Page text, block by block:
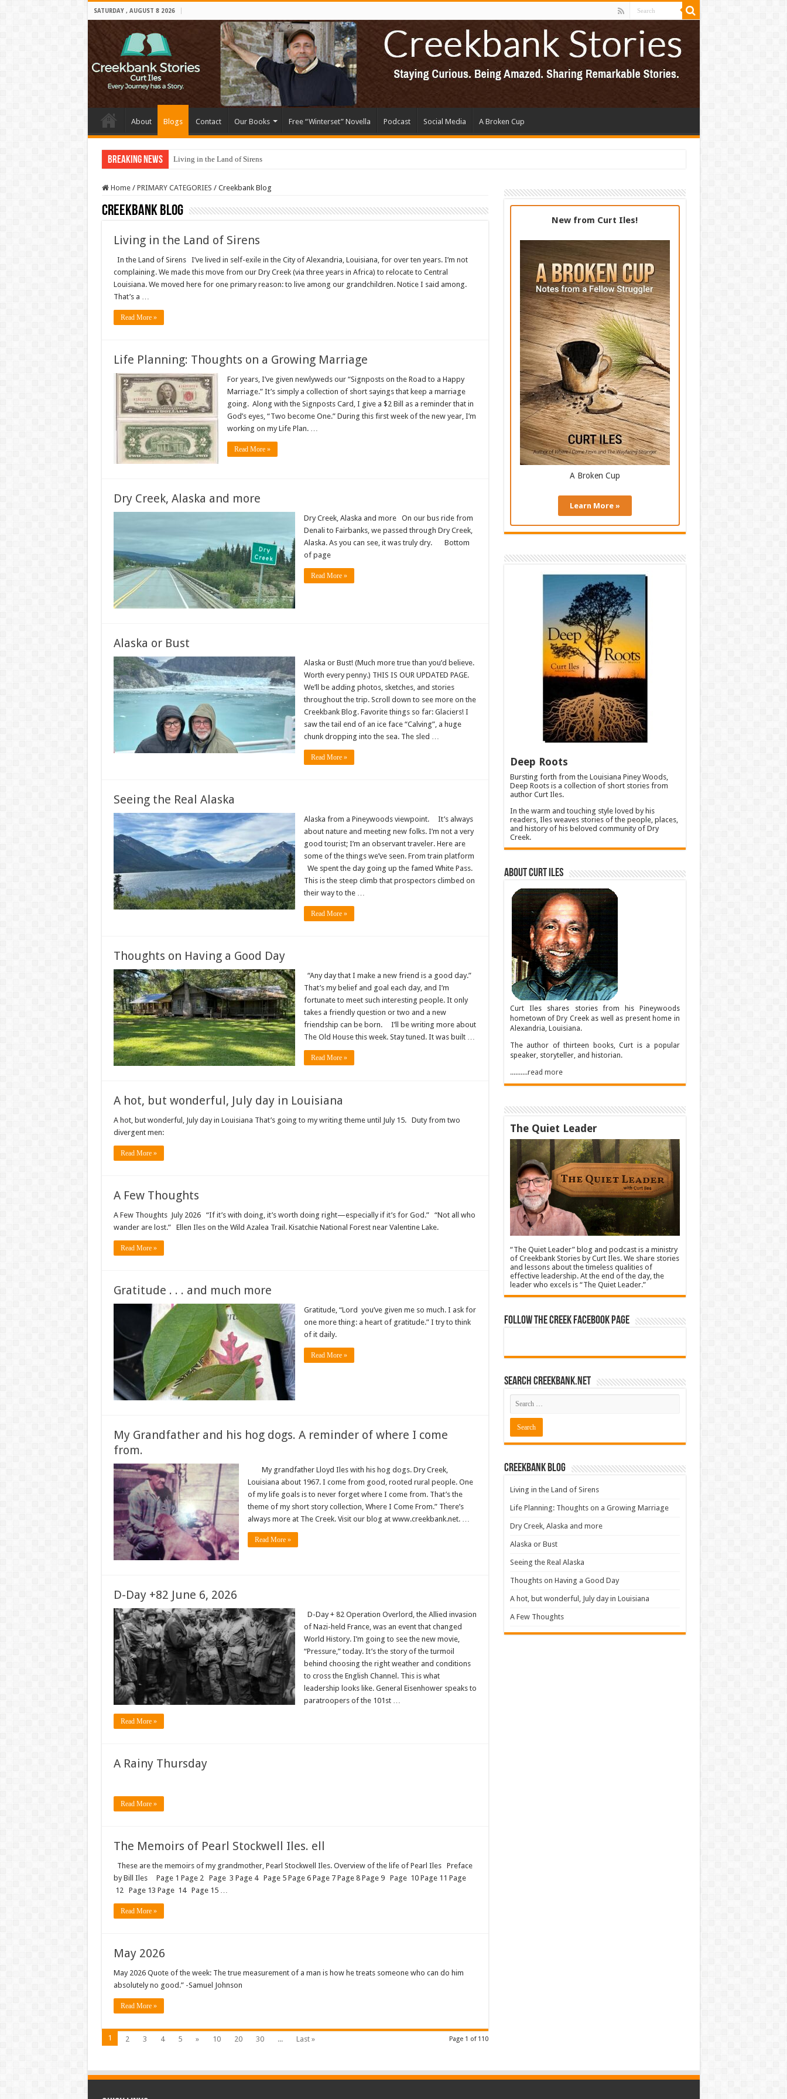
SATURDAY , AUGUST 8 2026
About Blogs Contact Our Books Free “Winterset” Novella Podcast Social Media A Broken Cup
Breaking News Living in the Land of Sirens
Home / PRIMARY CATEGORIES / Creekbank Blog
Creekbank Blog
Living in the Land of Sirens
In the Land of Sirens I’ve lived in self-exile in the City of Alexandria, Louisiana, for over ten years. I’m not
complaining. We made this move from our Dry Creek (via three years in Africa) to relocate to Central
Louisiana. We moved here for one primary reason: to live among our grandchildren. Notice I said among.
That’s a …
Read More »
Life Planning: Thoughts on a Growing Marriage
For years, I’ve given newlyweds our “Signposts on the Road to a Happy
Marriage.” It’s simply a collection of short sayings that keep a marriage
going. Along with the Signposts Card, I give a $2 Bill as a reminder that in
God’s eyes, “Two become One.” During this first week of the new year, I’m
working on my Life Plan. …
Read More »
Dry Creek, Alaska and more
Dry Creek, Alaska and more On our bus ride from
Denali to Fairbanks, we passed through Dry Creek,
Alaska. As you can see, it was truly dry. Bottom
of page
Read More »
Alaska or Bust
Alaska or Bust! (Much more true than you’d believe.
Worth every penny.) THIS IS OUR UPDATED PAGE.
We’ll be adding photos, sketches, and stories
throughout the trip. Scroll down to see more on the
Creekbank Blog. Favorite things so far: Glaciers! I
saw the tail end of an ice face “Calving”, a huge
chunk dropping into the sea. The sled …
Read More »
Seeing the Real Alaska
Alaska from a Pineywoods viewpoint. It’s always
about nature and meeting new folks. I’m not a very
good tourist; I’m an observant traveler. Here are
some of the things we’ve seen. From train platform
We spent the day going up the famed White Pass.
This is the steep climb that prospectors climbed on
their way to the …
Read More »
Thoughts on Having a Good Day
“Any day that I make a new friend is a good day.”
That’s my belief and goal each day, and I’m
fortunate to meet such interesting people. It only
takes a friendly question or two and a new
friendship can be born. I’ll be writing more about
The Old House this week. Stay tuned. It was built …
Read More »
A hot, but wonderful, July day in Louisiana
A hot, but wonderful, July day in Louisiana That’s going to my writing theme until July 15. Duty from two
divergent men:
Read More »
A Few Thoughts
A Few Thoughts July 2026 “If it’s with doing, it’s worth doing right—especially if it’s for God.” “Not all who
wander are lost.” Ellen Iles on the Wild Azalea Trail. Kisatchie National Forest near Valentine Lake.
Read More »
Gratitude . . . and much more
Gratitude, “Lord you’ve given me so much. I ask for
one more thing: a heart of gratitude.” I try to think
of it daily.
Read More »
My Grandfather and his hog dogs. A reminder of where I come
from.
My grandfather Lloyd Iles with his hog dogs. Dry Creek,
Louisiana about 1967. I come from good, rooted rural people. One
of my life goals is to never forget where I come from. That’s the
theme of my short story collection, Where I Come From.” There’s
always more at The Creek. Visit our blog at www.creekbank.net. …
Read More »
D-Day +82 June 6, 2026
D-Day + 82 Operation Overlord, the Allied invasion
of Nazi-held France, was an event that changed
World History. I’m going to see the new movie,
“Pressure,” today. It’s the story of the turmoil
behind choosing the right weather and conditions
to cross the English Channel. This is what
leadership looks like. General Eisenhower speaks to
paratroopers of the 101st …
Read More »
A Rainy Thursday
Read More »
The Memoirs of Pearl Stockwell Iles. ell
These are the memoirs of my grandmother, Pearl Stockwell Iles. Overview of the life of Pearl Iles Preface
by Bill Iles Page 1 Page 2 Page 3 Page 4 Page 5 Page 6 Page 7 Page 8 Page 9 Page 10 Page 11 Page
12 Page 13 Page 14 Page 15 …
Read More »
May 2026
May 2026 Quote of the week: The true measurement of a man is how he treats someone who can do him
absolutely no good.” -Samuel Johnson
Read More »
Page 1 of 110
1 2 3 4 5 » 10 20 30 ... Last »
New from Curt Iles!
A Broken Cup
Learn More »
Deep Roots
Bursting forth from the Louisiana Piney Woods,
Deep Roots is a collection of short stories from
author Curt Iles.
In the warm and touching style loved by his
readers, Iles weaves stories of the people, places,
and history of his beloved community of Dry
Creek.
About Curt Iles
Curt Iles shares stories from his Pineywoods
hometown of Dry Creek as well as present home in
Alexandria, Louisiana.
The author of thirteen books, Curt is a popular
speaker, storyteller, and historian.
..........read more
The Quiet Leader
“The Quiet Leader” blog and podcast is a ministry
of Creekbank Stories by Curt Iles. We share stories
and lessons about the timeless qualities of
effective leadership. At the end of the day, the
leader who excels is “The Quiet Leader.”
Follow The Creek Facebook Page
Search CreekBank.net
Creekbank Blog
Living in the Land of Sirens
Life Planning: Thoughts on a Growing Marriage
Dry Creek, Alaska and more
Alaska or Bust
Seeing the Real Alaska
Thoughts on Having a Good Day
A hot, but wonderful, July day in Louisiana
A Few Thoughts